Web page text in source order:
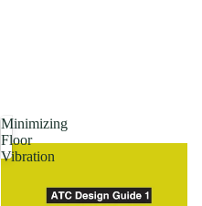
Minimizing
Floor
Vibration